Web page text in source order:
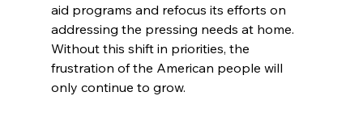
aid programs and refocus its efforts on
addressing the pressing needs at home.
Without this shift in priorities, the
frustration of the American people will
only continue to grow.